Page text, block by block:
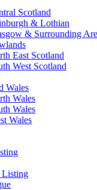
Scotland
& Lothian
& Surrounding
East Scotland
West Scotland
Wales
Wales
Wales
Wales
Listing